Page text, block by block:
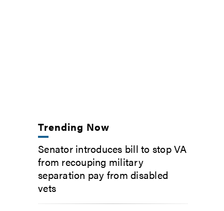
Trending Now
Senator introduces bill to stop VA
from recouping military
separation pay from disabled
vets